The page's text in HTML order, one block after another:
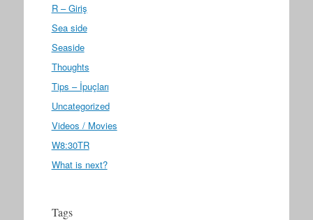
R – Giriş
Sea side
Seaside
Thoughts
Tips – İpuçları
Uncategorized
Videos / Movies
W8:30TR
What is next?
Tags